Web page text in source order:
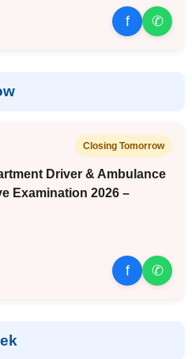
f ✆
Closing Tomorrow
Driver & Ambulance
Examination 2026 –
f ✆